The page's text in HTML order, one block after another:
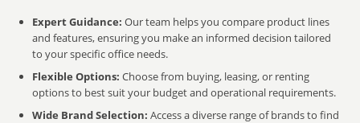
Expert Guidance: Our team helps you compare product lines
and features, ensuring you make an informed decision tailored
to your specific office needs.
Flexible Options: Choose from buying, leasing, or renting
options to best suit your budget and operational requirements.
Wide Brand Selection: Access a diverse range of brands to find